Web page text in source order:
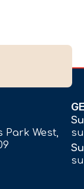
Park West,